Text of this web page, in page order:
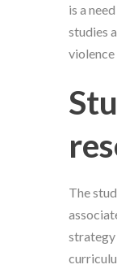
is a
studies
violence
The
strategy